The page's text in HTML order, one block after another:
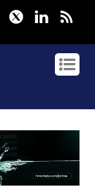
Facebook
Twitter